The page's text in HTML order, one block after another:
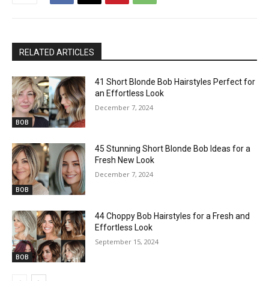
RELATED ARTICLES
BOB
41 Short Blonde Bob Hairstyles Perfect for
an Effortless Look
December 7, 2024
BOB
45 Stunning Short Blonde Bob Ideas for a
Fresh New Look
December 7, 2024
BOB
44 Choppy Bob Hairstyles for a Fresh and
Effortless Look
September 15, 2024